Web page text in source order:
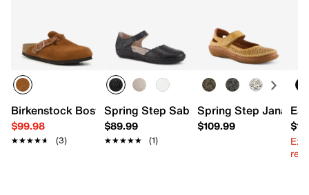
Birkenstock Boston Braid Clog - Women's
$99.98
★★★★★
★★★★★ (3)
Spring Step Sabriye Flat
$89.99
★★★★★
★★★★★ (1)
Spring Step Janah
$109.99